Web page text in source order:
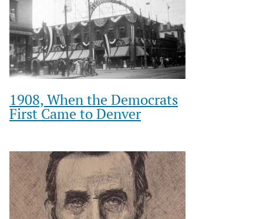
1908, When the Democrats
First Came to Denver